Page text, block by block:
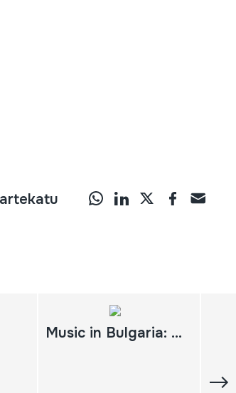
Music in Bulgaria: experiencing music, expressing culture